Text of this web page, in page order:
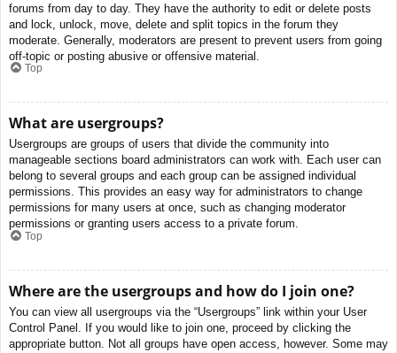
forums from day to day. They have the authority to edit or delete posts
and lock, unlock, move, delete and split topics in the forum they
moderate. Generally, moderators are present to prevent users from going
off-topic or posting abusive or offensive material.
Top
What are usergroups?
Usergroups are groups of users that divide the community into
manageable sections board administrators can work with. Each user can
belong to several groups and each group can be assigned individual
permissions. This provides an easy way for administrators to change
permissions for many users at once, such as changing moderator
permissions or granting users access to a private forum.
Top
Where are the usergroups and how do I join one?
You can view all usergroups via the “Usergroups” link within your User
Control Panel. If you would like to join one, proceed by clicking the
appropriate button. Not all groups have open access, however. Some may